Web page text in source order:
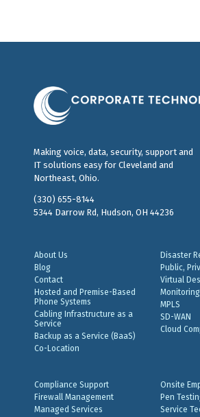
Making voice, data, security, support and
IT solutions easy for Cleveland and
Northeast, Ohio.
(330) 655-8144
5344 Darrow Rd, Hudson, OH 44236
About Us
Blog
Contact
Hosted and Premise-Based
Phone Systems
Cabling Infrastructure as a
Service
Backup as a Service (BaaS)
Co-Location
Disaster
Public,
Virtual
MPLS
SD-WAN
Cloud
Compliance Support
Firewall Management
Managed Services
Onsite
Pen
Service